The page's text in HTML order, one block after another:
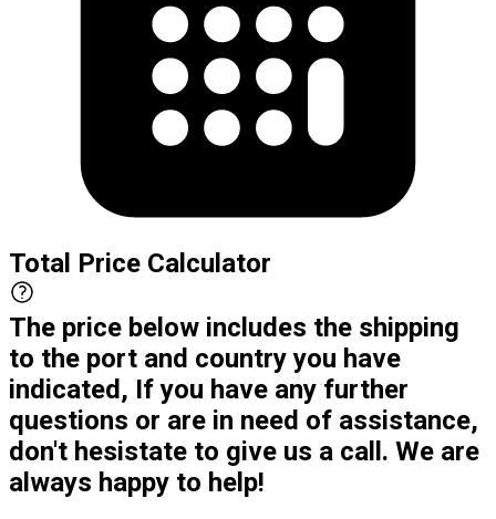
Total Price Calculator
The price below includes the shipping
to the port and country you have
indicated, If you have any further
questions or are in need of assistance,
don't hesistate to give us a call. We are
always happy to help!